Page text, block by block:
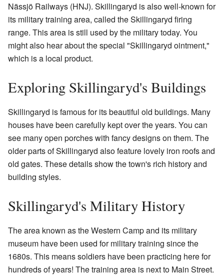
Nässjö Railways (HNJ). Skillingaryd is also well-known for
its military training area, called the Skillingaryd firing
range. This area is still used by the military today. You
might also hear about the special "Skillingaryd ointment,"
which is a local product.
Exploring Skillingaryd's Buildings
Skillingaryd is famous for its beautiful old buildings. Many
houses have been carefully kept over the years. You can
see many open porches with fancy designs on them. The
older parts of Skillingaryd also feature lovely iron roofs and
old gates. These details show the town's rich history and
building styles.
Skillingaryd's Military History
The area known as the Western Camp and its military
museum have been used for military training since the
1680s. This means soldiers have been practicing here for
hundreds of years! The training area is next to Main Street.